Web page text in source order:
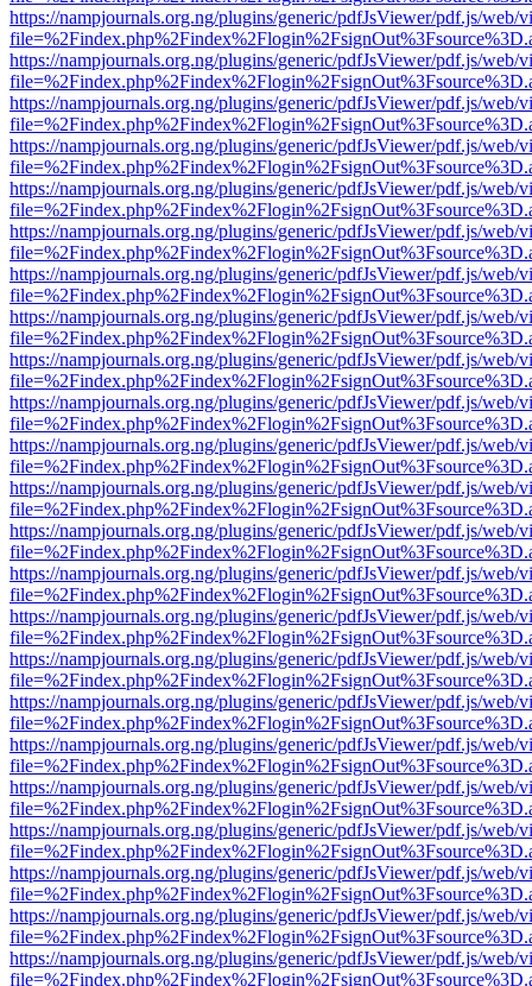
https://nampjournals.org.ng/plugins/generic/pdfJsViewer/pdf.js/web/
https://nampjournals.org.ng/plugins/generic/pdfJsViewer/pdf.js/web/
https://nampjournals.org.ng/plugins/generic/pdfJsViewer/pdf.js/web/
https://nampjournals.org.ng/plugins/generic/pdfJsViewer/pdf.js/web/
https://nampjournals.org.ng/plugins/generic/pdfJsViewer/pdf.js/web/
https://nampjournals.org.ng/plugins/generic/pdfJsViewer/pdf.js/web/
https://nampjournals.org.ng/plugins/generic/pdfJsViewer/pdf.js/web/
https://nampjournals.org.ng/plugins/generic/pdfJsViewer/pdf.js/web/
https://nampjournals.org.ng/plugins/generic/pdfJsViewer/pdf.js/web/
https://nampjournals.org.ng/plugins/generic/pdfJsViewer/pdf.js/web/
https://nampjournals.org.ng/plugins/generic/pdfJsViewer/pdf.js/web/
https://nampjournals.org.ng/plugins/generic/pdfJsViewer/pdf.js/web/
https://nampjournals.org.ng/plugins/generic/pdfJsViewer/pdf.js/web/
https://nampjournals.org.ng/plugins/generic/pdfJsViewer/pdf.js/web/
https://nampjournals.org.ng/plugins/generic/pdfJsViewer/pdf.js/web/
https://nampjournals.org.ng/plugins/generic/pdfJsViewer/pdf.js/web/
https://nampjournals.org.ng/plugins/generic/pdfJsViewer/pdf.js/web/
https://nampjournals.org.ng/plugins/generic/pdfJsViewer/pdf.js/web/
https://nampjournals.org.ng/plugins/generic/pdfJsViewer/pdf.js/web/
https://nampjournals.org.ng/plugins/generic/pdfJsViewer/pdf.js/web/
https://nampjournals.org.ng/plugins/generic/pdfJsViewer/pdf.js/web/
https://nampjournals.org.ng/plugins/generic/pdfJsViewer/pdf.js/web/
https://nampjournals.org.ng/plugins/generic/pdfJsViewer/pdf.js/web/